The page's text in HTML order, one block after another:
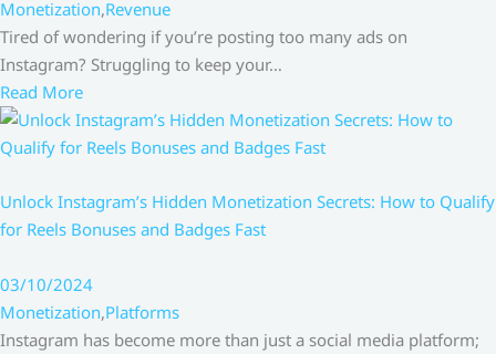
Monetization,Revenue
Tired of wondering if you’re posting too many ads on
Instagram? Struggling to keep your…
Read More
Unlock Instagram’s Hidden Monetization Secrets: How to Qualify
for Reels Bonuses and Badges Fast
03/10/2024
Monetization,Platforms
Instagram has become more than just a social media platform;